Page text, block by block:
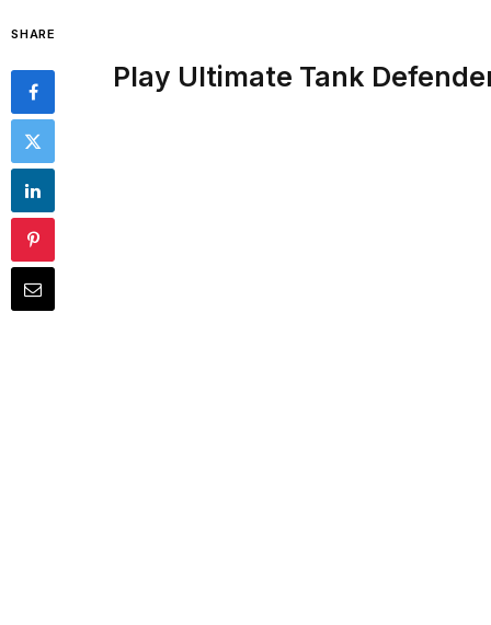
SHARE
Play Ultimate Tank